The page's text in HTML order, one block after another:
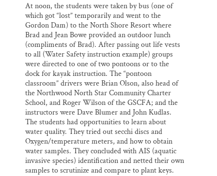
At noon, the students were taken by bus (one of
which got “lost” temporarily and went to the
Gordon Dam) to the North Shore Resort where
Brad and Jean Bowe provided an outdoor lunch
(compliments of Brad). After passing out life vests
to all (Water Safety instruction example) groups
were directed to one of two pontoons or to the
dock for kayak instruction. The “pontoon
classroom” drivers were Brian Olson, also head of
the Northwood North Star Community Charter
School, and Roger Wilson of the GSCFA; and the
instructors were Dave Blumer and John Kudlas.
The students had opportunities to learn about
water quality. They tried out secchi discs and
Oxygen/temperature meters, and how to obtain
water samples. They concluded with AIS (aquatic
invasive species) identification and netted their own
samples to scrutinize and compare to plant keys.